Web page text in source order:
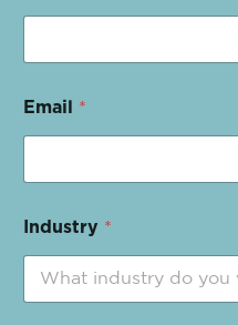
Email *
Industry *